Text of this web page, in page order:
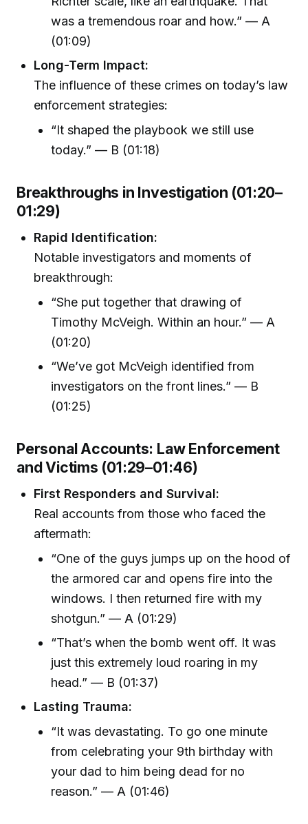
was a tremendous roar and how.” — A
(01:09)
Long-Term Impact:
The influence of these crimes on today’s law
enforcement strategies:
“It shaped the playbook we still use
today.” — B (01:18)
Breakthroughs in Investigation (01:20–
01:29)
Rapid Identification:
Notable investigators and moments of
breakthrough:
“She put together that drawing of
Timothy McVeigh. Within an hour.” — A
(01:20)
“We’ve got McVeigh identified from
investigators on the front lines.” — B
(01:25)
Personal Accounts: Law Enforcement
and Victims (01:29–01:46)
First Responders and Survival:
Real accounts from those who faced the
aftermath:
“One of the guys jumps up on the hood of
the armored car and opens fire into the
windows. I then returned fire with my
shotgun.” — A (01:29)
“That’s when the bomb went off. It was
just this extremely loud roaring in my
head.” — B (01:37)
Lasting Trauma:
“It was devastating. To go one minute
from celebrating your 9th birthday with
your dad to him being dead for no
reason.” — A (01:46)